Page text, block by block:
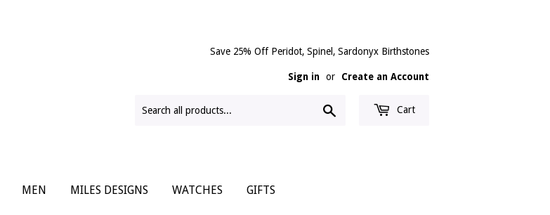
Save 25% Off Peridot, Spinel, Sardonyx Birthstones
Sign in or Create an Account
Cart
MEN MILES DESIGNS WATCHES GIFTS